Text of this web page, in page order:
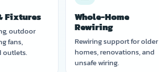
Fixtures
outdoor
fans,
outlets.
Whole-Home
Rewiring
Rewiring support for older
homes, renovations, and
unsafe wiring.